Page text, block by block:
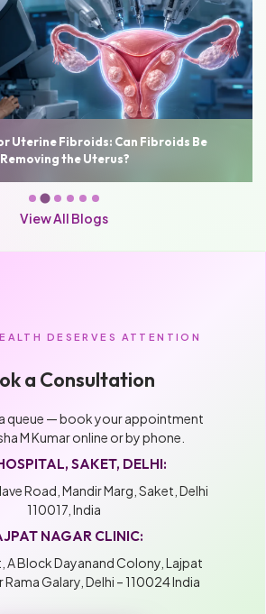
Uterine Fibroids: Can Fibroids Be
the Uterus?
View All Blogs
DESERVES ATTENTION
a Consultation
queue — book your appointment
M Kumar online or by phone.
SAKET, DELHI:
Road, Mandir Marg, Saket, Delhi
110017, India
NAGAR CLINIC:
A Block Dayanand Colony, Lajpat
Rama Galary, Delhi – 110024 India